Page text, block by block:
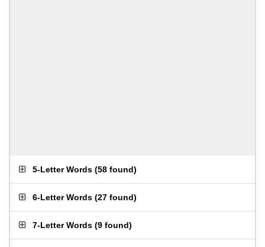
5-Letter Words (58 found)
6-Letter Words (27 found)
7-Letter Words (9 found)